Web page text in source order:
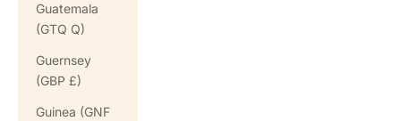
Guatemala
(GTQ Q)
Guernsey
(GBP £)
Guinea (GNF